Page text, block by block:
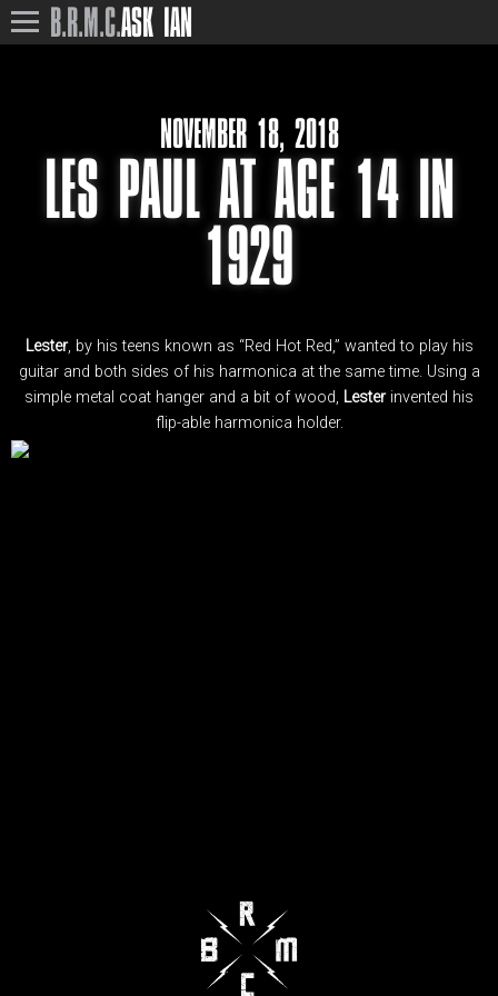
B.R.M.C.ASK IAN
NOVEMBER 18, 2018
LES PAUL AT AGE 14 IN
1929
Lester, by his teens known as “Red Hot Red,” wanted to play his
guitar and both sides of his harmonica at the same time. Using a
simple metal coat hanger and a bit of wood, Lesterinvented his
flip-able harmonica holder.